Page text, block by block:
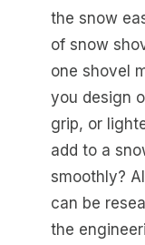
the snow
of snow
one shovel
you design
grip, or
add to a
smoothly?
can be
the